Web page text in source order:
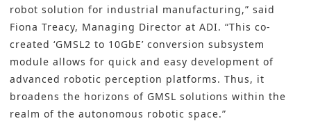
robot solution for industrial manufacturing,” said
Fiona Treacy, Managing Director at ADI. “This co-
created ‘GMSL2 to 10GbE’ conversion subsystem
module allows for quick and easy development of
advanced robotic perception platforms. Thus, it
broadens the horizons of GMSL solutions within the
realm of the autonomous robotic space.”